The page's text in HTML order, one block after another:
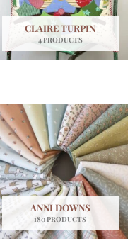
CLAIRE TURPIN
4 PRODUCTS
ANNI DOWNS
180 PRODUCTS